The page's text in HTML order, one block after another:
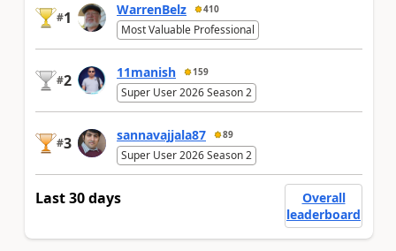
#1 WarrenBelz 410
Most Valuable Professional
#2 11manish 159
Super User 2026 Season 2
#3 sannavajjala87 89
Super User 2026 Season 2
Last 30 days
Overall
leaderboard